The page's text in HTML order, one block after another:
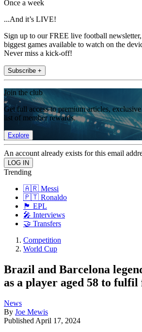
Once a week
...And it’s LIVE!
Sign up to our FREE live football
biggest games available to watch on the
Never miss a kick-off!
Subscribe +
Join the club
Get full access to premium articles,
list of member rewards.
Explore
An account already exists for this email
Trending
🇦🇷 Messi
🇵🇹 Ronaldo
🏴󠁧󠁢󠁥󠁮󠁧󠁿 EPL
🎤 Interviews
🤝 Transfers
Competition
World Cup
Brazil and Barcelona
as a player aged 58 to
News
By Joe Mewis
Published April 17, 2024